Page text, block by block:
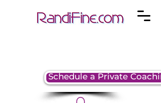
Schedule a Private